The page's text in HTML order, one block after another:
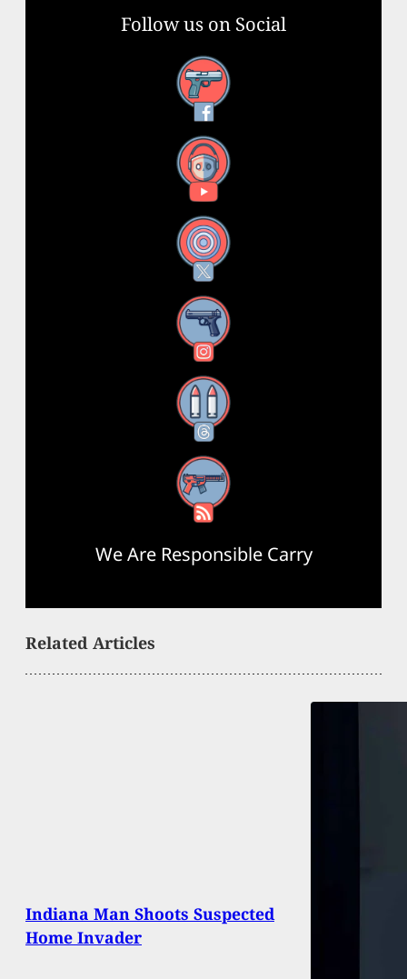
Follow us on Social
Facebook
YouTube
X
Instagram
Threads
RSS Feed
We Are Responsible Carry
Related Articles
Indiana Man Shoots Suspected
Home Invader